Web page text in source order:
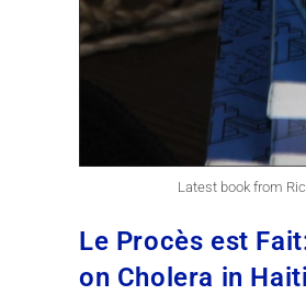
Latest book from
Le Procès est
on Cholera in Haiti